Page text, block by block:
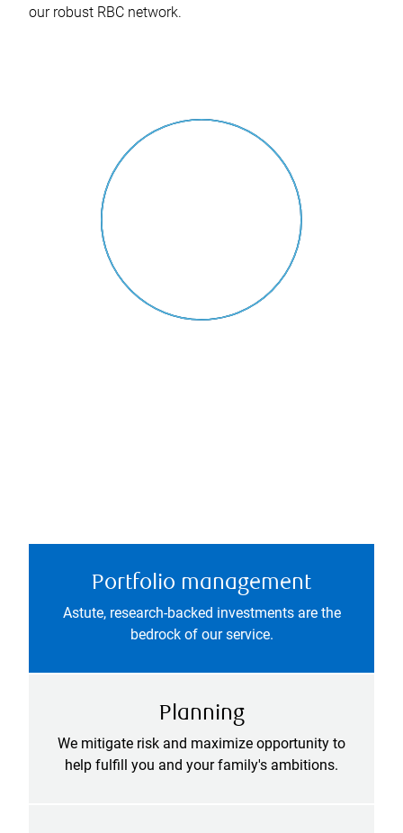
our robust RBC network.
Portfolio management
Astute, research-backed investments are the
bedrock of our service.
Planning
We mitigate risk and maximize opportunity to
help fulfill you and your family's ambitions.